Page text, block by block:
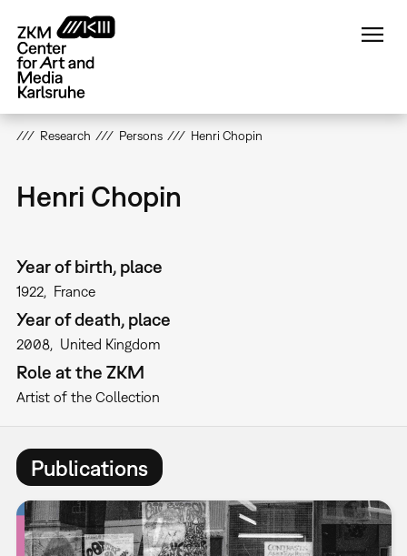
main
content
Research Persons Henri Chopin
Henri Chopin
Year of birth, place
1922 France
Year of death, place
2008 United Kingdom
Role at the ZKM
Artist of the Collection
Publications